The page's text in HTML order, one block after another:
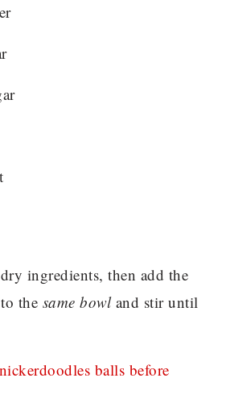
ingredients, then add the
the same bowland stir until